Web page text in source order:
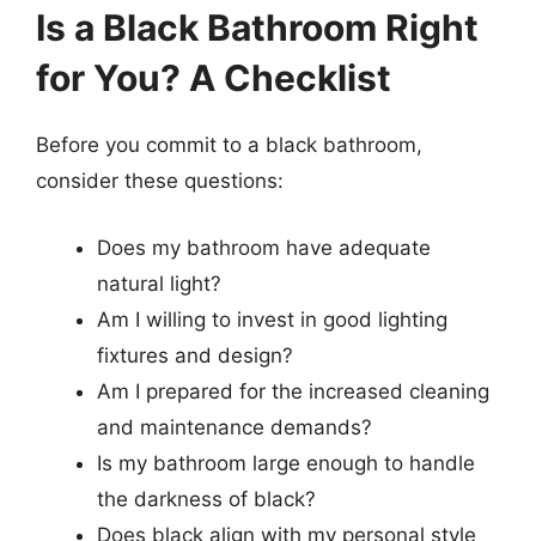
Is a Black Bathroom Right
for You? A Checklist
Before you commit to a black bathroom,
consider these questions:
Does my bathroom have adequate
natural light?
Am I willing to invest in good lighting
fixtures and design?
Am I prepared for the increased cleaning
and maintenance demands?
Is my bathroom large enough to handle
the darkness of black?
Does black align with my personal style